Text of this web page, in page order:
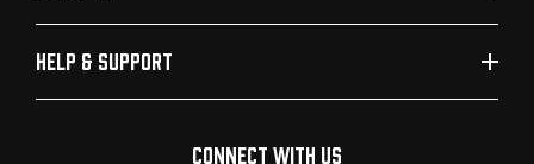
HELP & SUPPORT
CONNECT WITH US